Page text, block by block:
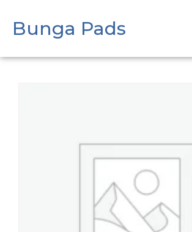
Bunga Pads